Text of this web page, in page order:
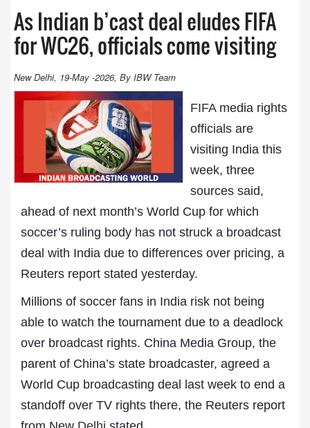
As Indian b’cast deal eludes FIFA
for WC26, officials come visiting
New Delhi, 19-May -2026, By IBW Team
FIFAmedia rights
officials are
visiting India this
week, three
sources said,
ahead of next month’s World Cup for which
soccer’s ruling body has not struck a broadcast
deal with India due to differences over pricing, a
Reuters report stated yesterday.
Millions of soccer fans in India risk not being
able to watch the tournament due to a deadlock
over broadcast rights. ⁠China Media Group, the
parent of China’s state broadcaster, agreed a
World Cup broadcasting deal last week to end a
standoff over TV rights there, the Reuters report